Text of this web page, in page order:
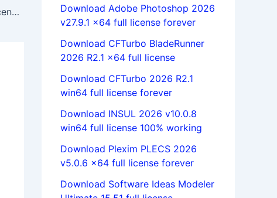
Download Motor-CAD v12.1.19 full license 100% working forever
Download Adobe Photoshop 2026
v27.9.1 x64 full license forever
Download CFTurbo BladeRunner
2026 R2.1 x64 full license
Download CFTurbo 2026 R2.1
win64 full license forever
Download INSUL 2026 v10.0.8
win64 full license 100% working
Download Plexim PLECS 2026
v5.0.6 x64 full license forever
Download Software Ideas Modeler